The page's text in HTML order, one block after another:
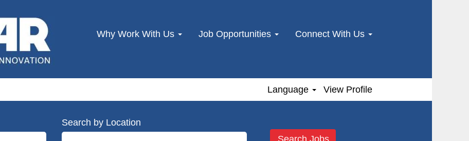
Why Work With Us Job Opportunities Connect With Us
Language View Profile
Search by Location